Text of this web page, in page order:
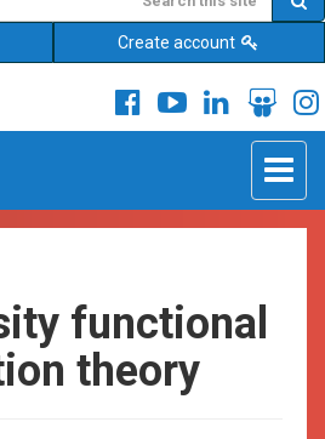
Create account
Toggle
functional
theory